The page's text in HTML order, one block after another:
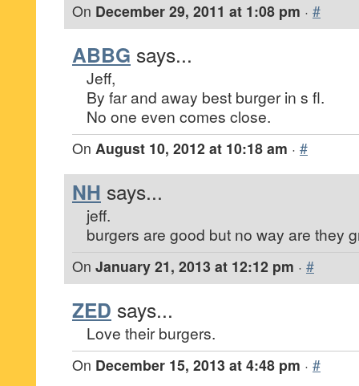
On December 29, 2011 at 1:08 pm · #
ABBG says...
Jeff,
By far and away best burger in s fl.
No one even comes close.
On August 10, 2012 at 10:18 am · #
NH says...
jeff.
burgers are good but no way are they
On January 21, 2013 at 12:12 pm · #
ZED says...
Love their burgers.
On December 15, 2013 at 4:48 pm · #